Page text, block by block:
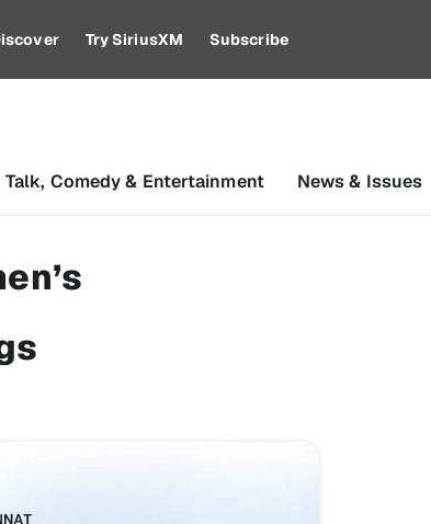
Try SiriusXM Subscribe
Talk, Comedy & Entertainment News & Issues